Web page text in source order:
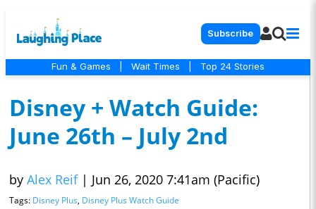
Subscribe
Fun & Games Wait Times Top 24 Stories
Disney + Watch Guide:
June 26th – July 2nd
by Alex Reif | Jun 26, 2020 7:41am (Pacific)
Tags: Disney Plus, Disney Plus Watch Guide